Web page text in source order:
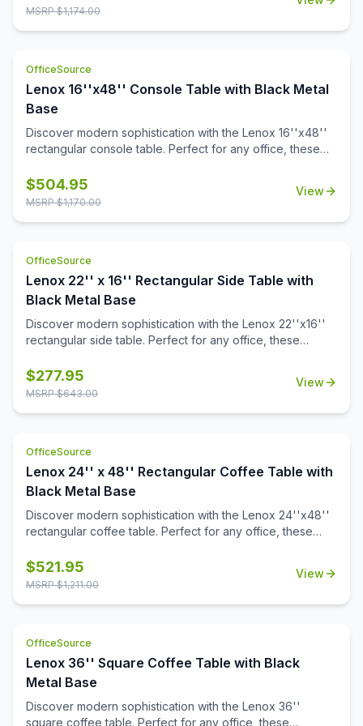
aesthetic, it adds sophistication to any space. Also
MSRP $1,174.00
OfficeSource
Lenox 16''x48'' Console Table with Black Metal
Base
Discover modern sophistication with the Lenox 16''x48''
rectangular console table. Perfect for any office, these
a durable black powder-coated finish. The stylish white or
black quartz tabletops, with exquisite gray veining, add a
$504.95
MSRP $1,170.00
View
OfficeSource
Lenox 22'' x 16'' Rectangular Side Table with
Black Metal Base
Discover modern sophistication with the Lenox 22''x16''
rectangular side table. Perfect for any office, these
a durable black powder-coated finish. The stylish white or
black quartz tabletops, with exquisite gray veining, add a
$277.95
MSRP $643.00
View
OfficeSource
Lenox 24'' x 48'' Rectangular Coffee Table with
Black Metal Base
Discover modern sophistication with the Lenox 24''x48''
rectangular coffee table. Perfect for any office, these
a durable black powder-coated finish. The stylish white or
black quartz tabletops, with exquisite gray veining, add a
$521.95
MSRP $1,211.00
View
OfficeSource
Lenox 36'' Square Coffee Table with Black
Metal Base
Discover modern sophistication with the Lenox 36''
square coffee table. Perfect for any office, these